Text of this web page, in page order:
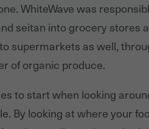
WhiteWave was
seitan into grocery stores
supermarkets as well,
of organic produce.
to start when looking
By looking at where your